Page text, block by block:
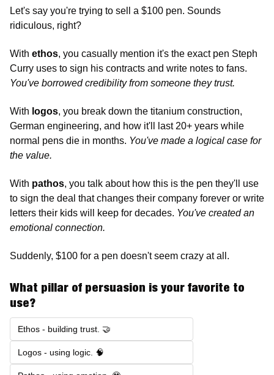
Let's say you're trying to sell a $100 pen. Sounds
ridiculous, right?
With ethos, you casually mention it's the exact pen Steph
You've borrowed credibility from someone they trust.
With logos, you break down the titanium construction,
German engineering, and how it'll last 20+ years while
normal pens die in months. You've made a logical case for
the value.
With pathos, you talk about how this is the pen they'll use
to sign the deal that changes their company forever or write
letters their kids will keep for decades. You've created an
emotional connection.
Suddenly, $100 for a pen doesn't seem crazy at all.
What pillar of persuasion is your favorite to
use?
Ethos - building trust. 🤝
Logos - using logic. 🧠